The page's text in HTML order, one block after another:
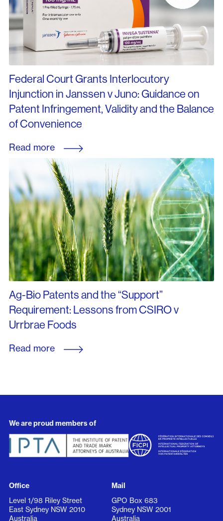
Federal Court Grants Interlocutory
Injunction in Janssen v Juno: Guidance on
Patent Infringement, Validity and the Balance
of Convenience
Read more
Ag-Bio Patents and the “Support”
Requirement: Lessons from CSIRO v
Urrbrae Foods
Read more
We are proud members of
Office
Level 1/98 Riley Street
East Sydney NSW 2010
Australia
Mail
GPO Box 683
Sydney NSW 2001
Australia